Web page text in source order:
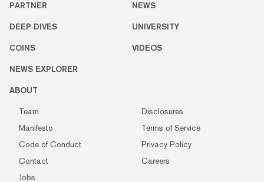
PARTNER NEWS
DEEP DIVES UNIVERSITY
COINS VIDEOS
NEWS EXPLORER
ABOUT
Team
Disclosures
Manifesto
Terms of Service
Code of Conduct
Privacy Policy
Contact
Careers
Jobs